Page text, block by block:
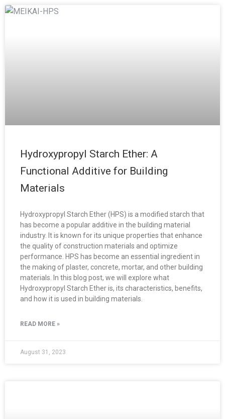
Hydroxypropyl Starch Ether: A
Functional Additive for Building
Materials
Hydroxypropyl Starch Ether (HPS) is a modified starch that
has become a popular additive in the building material
industry. It is known for its unique properties that enhance
the quality of construction materials and optimize
performance. HPS has become an essential ingredient in
the making of plaster, concrete, mortar, and other building
materials. In this blog post, we will explore what
Hydroxypropyl Starch Ether is, its characteristics, benefits,
and how it is used in building materials.
READ MORE »
August 31, 2023